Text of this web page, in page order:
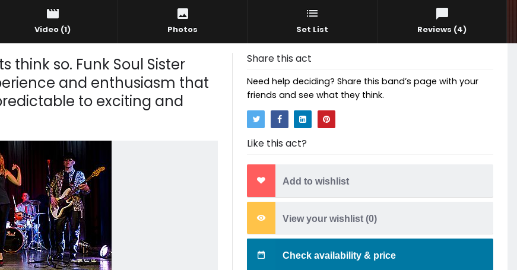
Video (1) Photos Set List Reviews (4)
think so. Funk Soul Sister
and enthusiasm that
to exciting and
Share this act
Need help deciding? Share this band’s page with your
friends and see what they think.
Like this act?
Add to wishlist
View your wishlist (0)
Check availability & price